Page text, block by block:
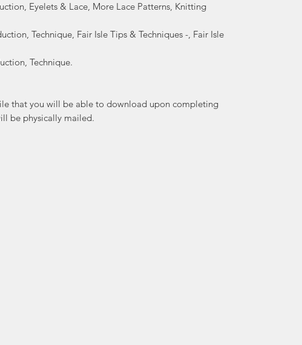
Eyelets & Lace, More Lace Patterns, Knitting
Technique, Fair Isle Tips & Techniques -, Fair Isle
Technique.
that you will be able to download upon completing
be physically mailed.